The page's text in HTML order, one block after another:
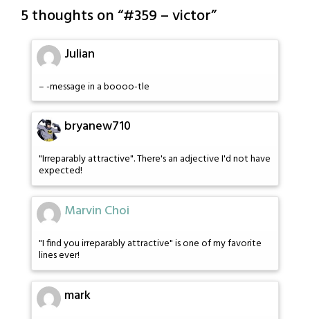
5 thoughts on “#359 – victor”
Julian
– -message in a boooo-tle
bryanew710
"Irreparably attractive". There's an adjective I'd not have
expected!
Marvin Choi
"I find you irreparably attractive" is one of my favorite
lines ever!
mark